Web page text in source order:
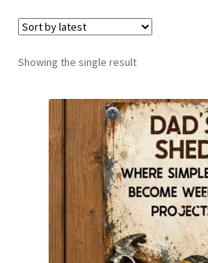
Loyalty Scheme
Follow Us
Showing the single result